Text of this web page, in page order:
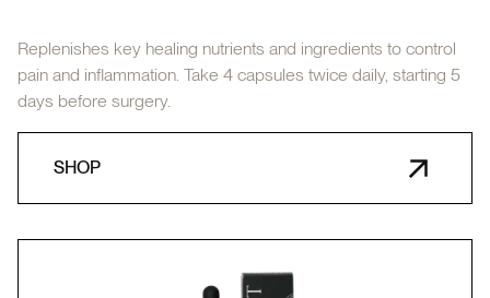
Replenishes key healing nutrients and ingredients to control
pain and inflammation. Take 4 capsules twice daily, starting 5
days before surgery.
SHOP